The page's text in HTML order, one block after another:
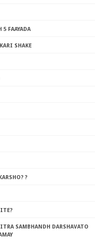
5 FAAYADA
SHAKE
?
SAMBHANDH DARSHAVATO